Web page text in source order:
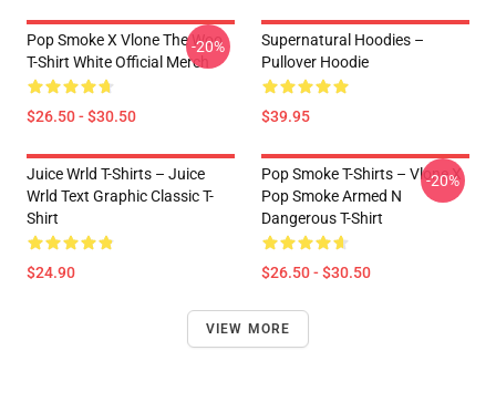
Pop Smoke X Vlone The Woo
T-Shirt White Official Merch
$26.50 - $30.50
-20%
Supernatural Hoodies –
Pullover Hoodie
$39.95
Juice Wrld T-Shirts – Juice
Wrld Text Graphic Classic T-
Shirt
$24.90
Pop Smoke T-Shirts – Vlone X
Pop Smoke Armed N
Dangerous T-Shirt
$26.50 - $30.50
-20%
VIEW MORE